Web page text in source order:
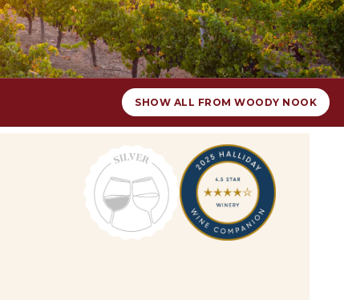
SHOW ALL FROM WOODY NOOK